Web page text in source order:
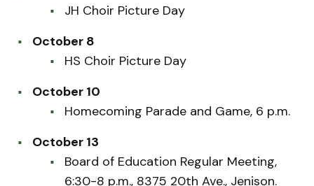
JH Choir Picture Day
October 8
HS Choir Picture Day
October 10
Homecoming Parade and Game, 6 p.m.
October 13
Board of Education Regular Meeting,
6:30-8 p.m., 8375 20th Ave., Jenison.